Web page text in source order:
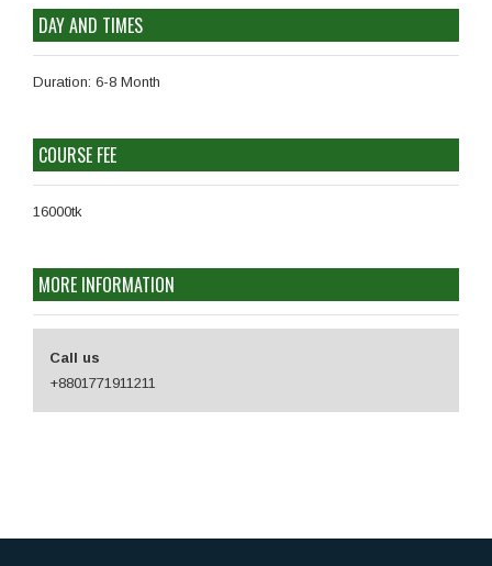
DAY AND TIMES
Duration: 6-8 Month
COURSE FEE
16000tk
MORE INFORMATION
Call us
+8801771911211